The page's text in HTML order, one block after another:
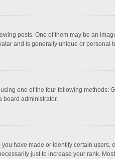
posts. One of them may be an
and is generally unique or personal
one of the four following
board administrator.
have made or identify certain
just to increase your rank.